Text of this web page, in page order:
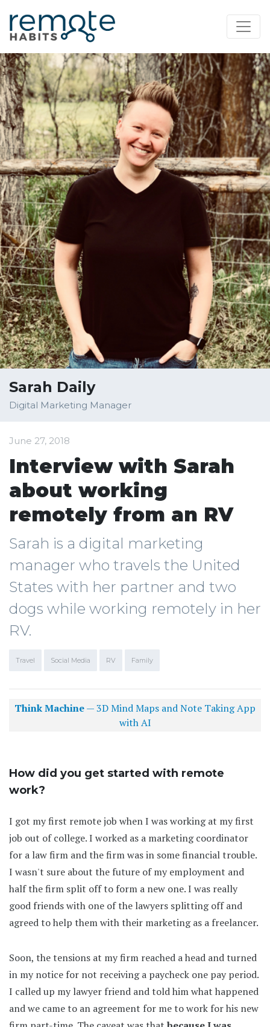
Sarah Daily
Digital Marketing Manager
June 27, 2018
Interview with Sarah
about working
remotely from an RV
Sarah is a digital marketing
manager who travels the United
States with her partner and two
dogs while working remotely in her
RV.
Travel Social Media RV Family
Think Machine— 3D Mind Maps and Note Taking App
with AI
How did you get started with remote
work?
I got my first remote job when I was working at my first
job out of college. I worked as a marketing coordinator
for a law firm and the firm was in some financial trouble.
I wasn't sure about the future of my employment and
half the firm split off to form a new one. I was really
good friends with one of the lawyers splitting off and
agreed to help them with their marketing as a freelancer.
Soon, the tensions at my firm reached a head and turned
in my notice for not receiving a paycheck one pay period.
I called up my lawyer friend and told him what happened
and we came to an agreement for me to work for his new